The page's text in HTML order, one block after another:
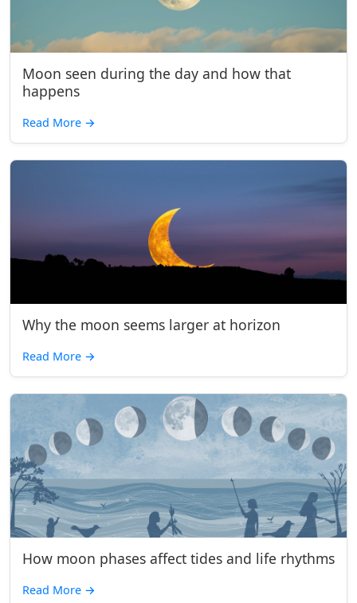
Moon seen during the day and how that
happens
Read More →
Why the moon seems larger at horizon
Read More →
How moon phases affect tides and life rhythms
Read More →